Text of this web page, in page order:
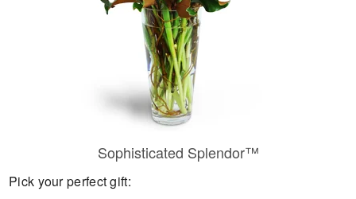
Sophisticated Splendor™
Pick your perfect gift: